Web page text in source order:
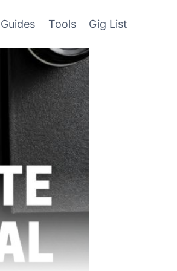
Guides Tools Gig List